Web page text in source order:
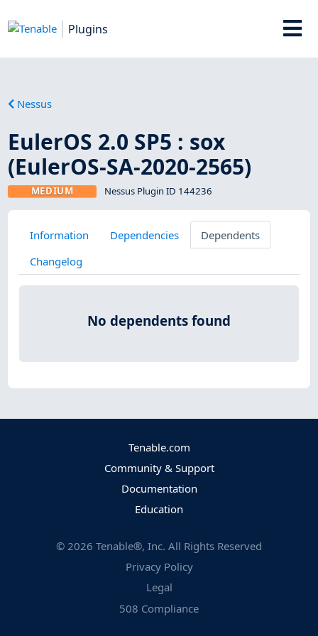
Plugins
Nessus
EulerOS 2.0 SP5 : sox
(EulerOS-SA-2020-2565)
MEDIUM Nessus Plugin ID 144236
Information Dependencies
Dependents
Changelog
No dependents found
Tenable.com
Community & Support
Documentation
Education
© 2026 Tenable®, Inc. All Rights Reserved
Privacy Policy
Legal
508 Compliance